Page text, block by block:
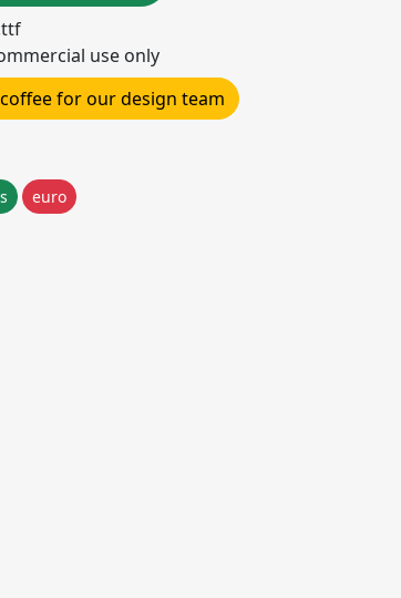
use only
for our design team
euro